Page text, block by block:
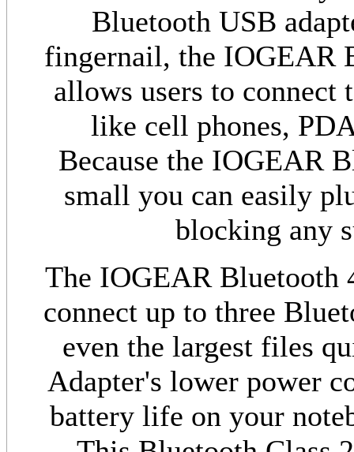
Bluetooth USB
fingernail, the IOGEAR
allows users to connect
like cell phones,
Because the IOGEAR
small you can easily
blocking any
The IOGEAR Bluetooth
connect up to three
even the largest files
Adapter's lower power
battery life on your